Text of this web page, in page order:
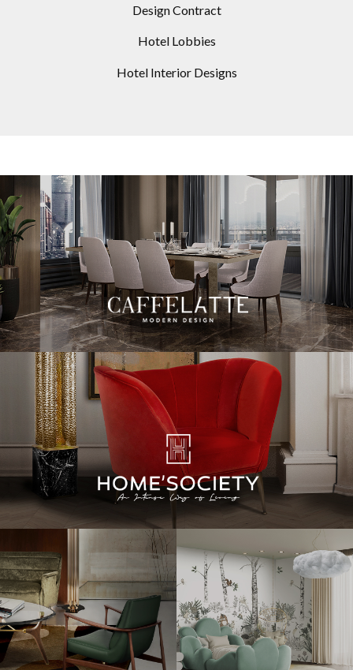
Design Contract
Hotel Lobbies
Hotel Interior Designs